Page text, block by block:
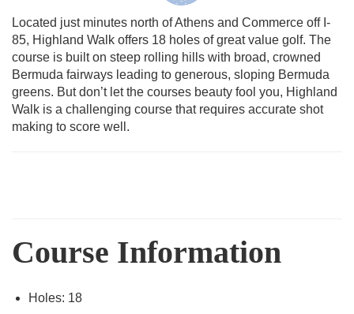
Located just minutes north of Athens and Commerce off I-
85, Highland Walk offers 18 holes of great value golf. The
course is built on steep rolling hills with broad, crowned
Bermuda fairways leading to generous, sloping Bermuda
greens. But don’t let the courses beauty fool you, Highland
Walk is a challenging course that requires accurate shot
making to score well.
Course Information
Holes: 18